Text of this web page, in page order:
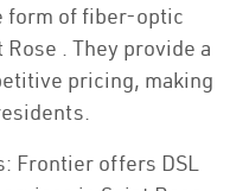
form of fiber-optic
. They provide a
pricing, making
Frontier offers DSL